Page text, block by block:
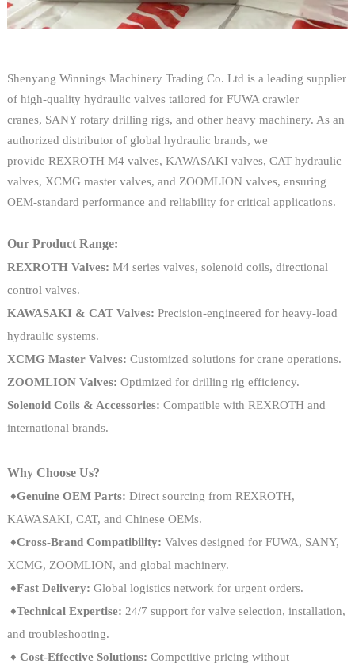
Shenyang Winnings Machinery Trading Co. Ltd is a leading supplier
of high-quality hydraulic valves tailored for FUWA crawler
cranes, SANY rotary drilling rigs, and other heavy machinery. As an
authorized distributor of global hydraulic brands, we
provide REXROTH M4 valves, KAWASAKI valves, CAT hydraulic
valves, XCMG master valves, and ZOOMLION valves, ensuring
OEM-standard performance and reliability for critical applications.
Our Product Range:
REXROTH Valves: M4 series valves, solenoid coils, directional
control valves.
KAWASAKI & CAT Valves: Precision-engineered for heavy-load
hydraulic systems.
XCMG Master Valves: Customized solutions for crane operations.
ZOOMLION Valves: Optimized for drilling rig efficiency.
Solenoid Coils & Accessories: Compatible with REXROTH and
international brands.
Why Choose Us?
♦Genuine OEM Parts: Direct sourcing from REXROTH,
KAWASAKI, CAT, and Chinese OEMs.
♦Cross-Brand Compatibility: Valves designed for FUWA, SANY,
XCMG, ZOOMLION, and global machinery.
♦Fast Delivery: Global logistics network for urgent orders.
♦Technical Expertise: 24/7 support for valve selection, installation,
and troubleshooting.
♦ Cost-Effective Solutions: Competitive pricing without